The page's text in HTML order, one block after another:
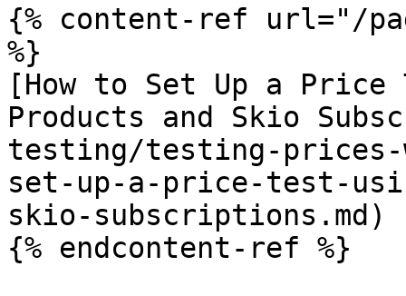
{% content-ref url="/
%}
[How to Set Up a
Products and Skio
testing/testing-prices-
set-up-a-price-test-
skio-subscriptions.md)
{% endcontent-ref %}